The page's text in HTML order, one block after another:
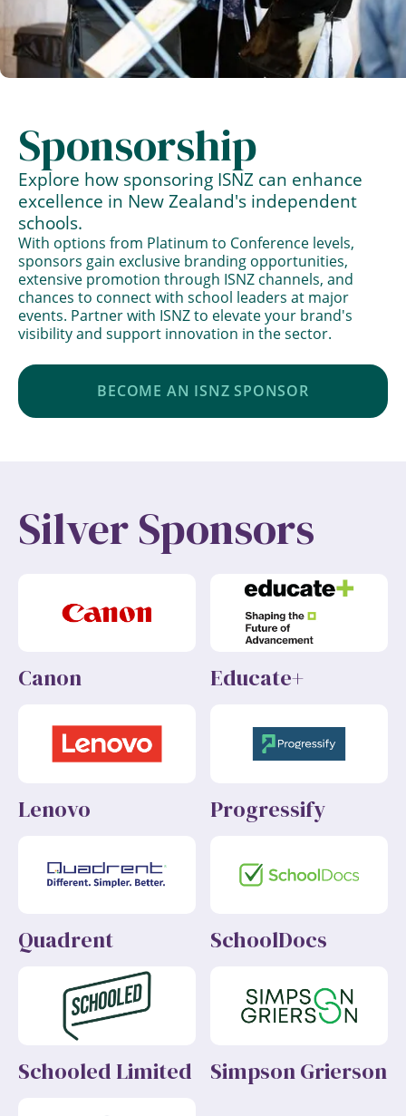
Sponsorship
Explore how sponsoring ISNZ can enhance
excellence in New Zealand's independent
schools.
With options from Platinum to Conference levels,
sponsors gain exclusive branding opportunities,
extensive promotion through ISNZ channels, and
chances to connect with school leaders at major
events. Partner with ISNZ to elevate your brand's
visibility and support innovation in the sector.
BECOME AN ISNZ SPONSOR
Silver Sponsors
Canon Educate+
Lenovo Progressify
Quadrent SchoolDocs
Schooled Limited Simpson Grierson